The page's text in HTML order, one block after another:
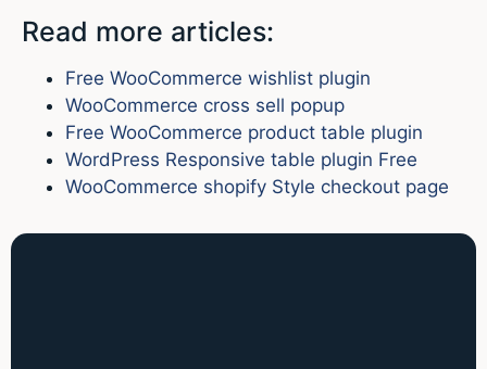
Read more articles:
Free WooCommerce wishlist plugin
WooCommerce cross sell popup
Free WooCommerce product table plugin
WordPress Responsive table plugin Free
WooCommerce shopify Style checkout page